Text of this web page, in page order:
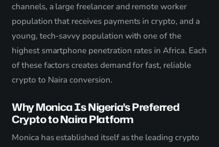
channels, a large freelancer and remote worker
population that receives payments in crypto, and a
young, tech-savvy population with one of the
highest smartphone penetration rates in Africa. Each
of these factors creates demand for fast, reliable
crypto to Naira conversion.
Why Monica Is Nigeria's Preferred
Crypto to Naira Platform
Monica has established itself as the leading crypto